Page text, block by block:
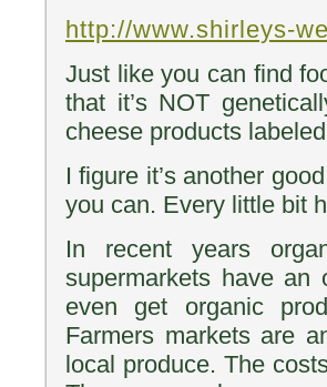
http://www.shirleys-
Just like you can find
that it’s NOT
cheese products
I figure it’s another
you can. Every little bit
In recent years
supermarkets have an
even get organic
Farmers markets are
local produce. The